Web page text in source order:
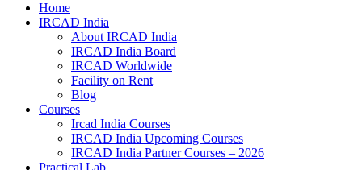
Home
IRCAD India
About IRCAD India
IRCAD India Board
IRCAD Worldwide
Facility on Rent
Blog
Courses
Ircad India Courses
IRCAD India Upcoming Courses
IRCAD India Partner Courses – 2026